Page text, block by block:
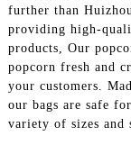
further than
providing high-
products, Our
popcorn fresh and
your customers.
our bags are safe
variety of sizes and